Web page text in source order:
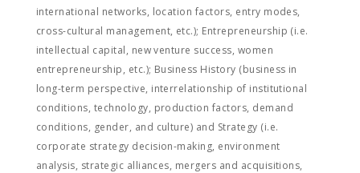
international networks, location factors, entry modes,
cross-cultural management, etc.); Entrepreneurship (i.e.
intellectual capital, new venture success, women
entrepreneurship, etc.); Business History (business in
long-term perspective, interrelationship of institutional
conditions, technology, production factors, demand
conditions, gender, and culture) and Strategy (i.e.
corporate strategy decision-making, environment
analysis, strategic alliances, mergers and acquisitions,